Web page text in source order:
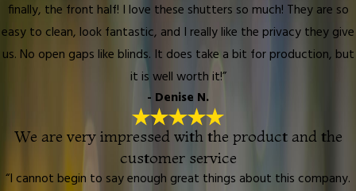
finally, the front half! I love these shutters so much! They are so
easy to clean, look fantastic, and I really like the privacy they give
us. No open gaps like blinds. It does take a bit for production, but
it is well worth it!”
- Denise N.
We are very impressed with the product and the
customer service
“I cannot begin to say enough great things about this company.